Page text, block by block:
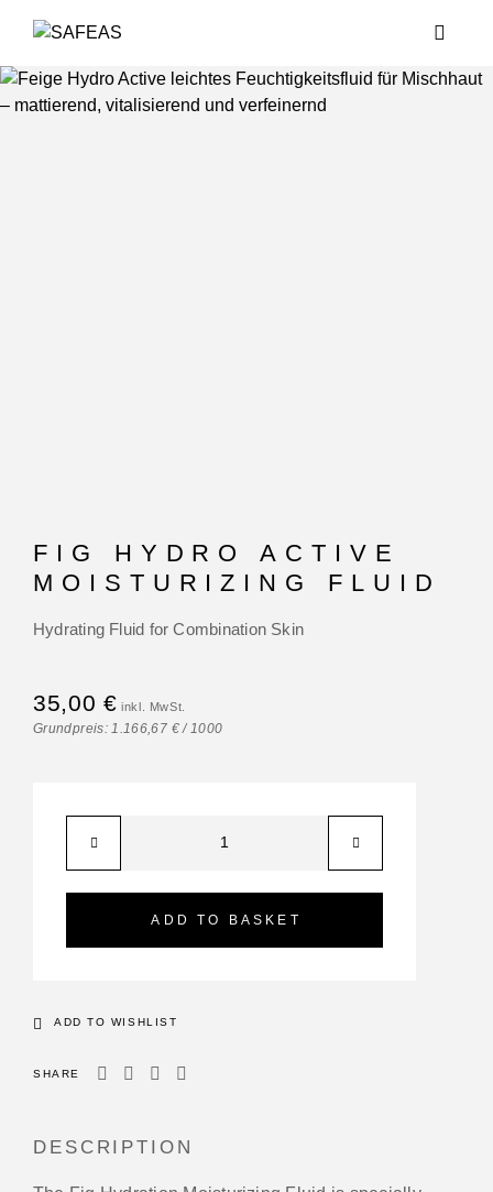
FIG HYDRO ACTIVE
MOISTURIZING FLUID
Hydrating Fluid for Combination Skin
35,00 €
Grundpreis:1.166,67 €/1000
ADD TO BASKET
ADD TO WISHLIST
SHARE
DESCRIPTION